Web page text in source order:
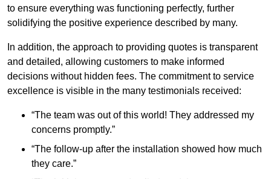
to ensure everything was functioning perfectly, further
solidifying the positive experience described by many.
In addition, the approach to providing quotes is transparent
and detailed, allowing customers to make informed
decisions without hidden fees. The commitment to service
excellence is visible in the many testimonials received:
“The team was out of this world! They addressed my
concerns promptly.”
“The follow-up after the installation showed how much
they care.”